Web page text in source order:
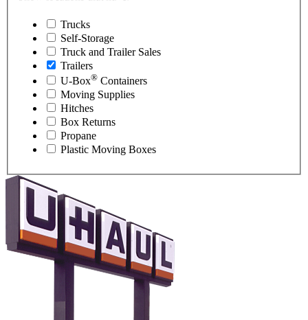
Trucks
Self-Storage
Truck and Trailer Sales
Trailers
U-Box® Containers
Moving Supplies
Hitches
Box Returns
Propane
Plastic Moving Boxes